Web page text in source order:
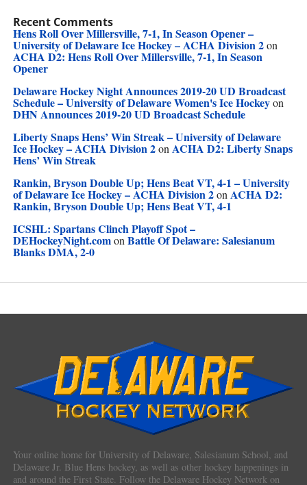
Recent Comments
Hens Roll Over Millersville, 7-1, In Season Opener –
University of Delaware Ice Hockey – ACHA Division 2on
ACHA D2: Hens Roll Over Millersville, 7-1, In Season
Opener
Delaware Hockey Night Announces 2019-20 UD Broadcast
Schedule – University of Delaware Women's Ice Hockeyon
DHN Announces 2019-20 UD Broadcast Schedule
Liberty Snaps Hens’ Win Streak – University of Delaware
Ice Hockey – ACHA Division 2on ACHA D2: Liberty Snaps
Hens’ Win Streak
Rankin, Bryson Double Up; Hens Beat VT, 4-1 – University
of Delaware Ice Hockey – ACHA Division 2on ACHA D2:
Rankin, Bryson Double Up; Hens Beat VT, 4-1
ICSHL: Spartans Clinch Playoff Spot –
DEHockeyNight.comon Battle Of Delaware: Salesianum
Blanks DMA, 2-0
Your online home for University of Delaware, Salesianum School, and
Delaware Jr. Blue Hens hockey, as well as other hockey happenings in
and around the First State. Follow the Delaware Hockey Network on